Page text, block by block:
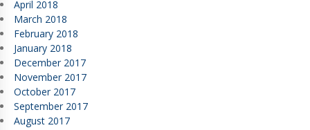
April 2018
March 2018
February 2018
January 2018
December 2017
November 2017
October 2017
September 2017
August 2017